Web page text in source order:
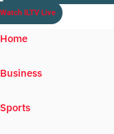
Watch ILTV Live
Home
Business
Sports